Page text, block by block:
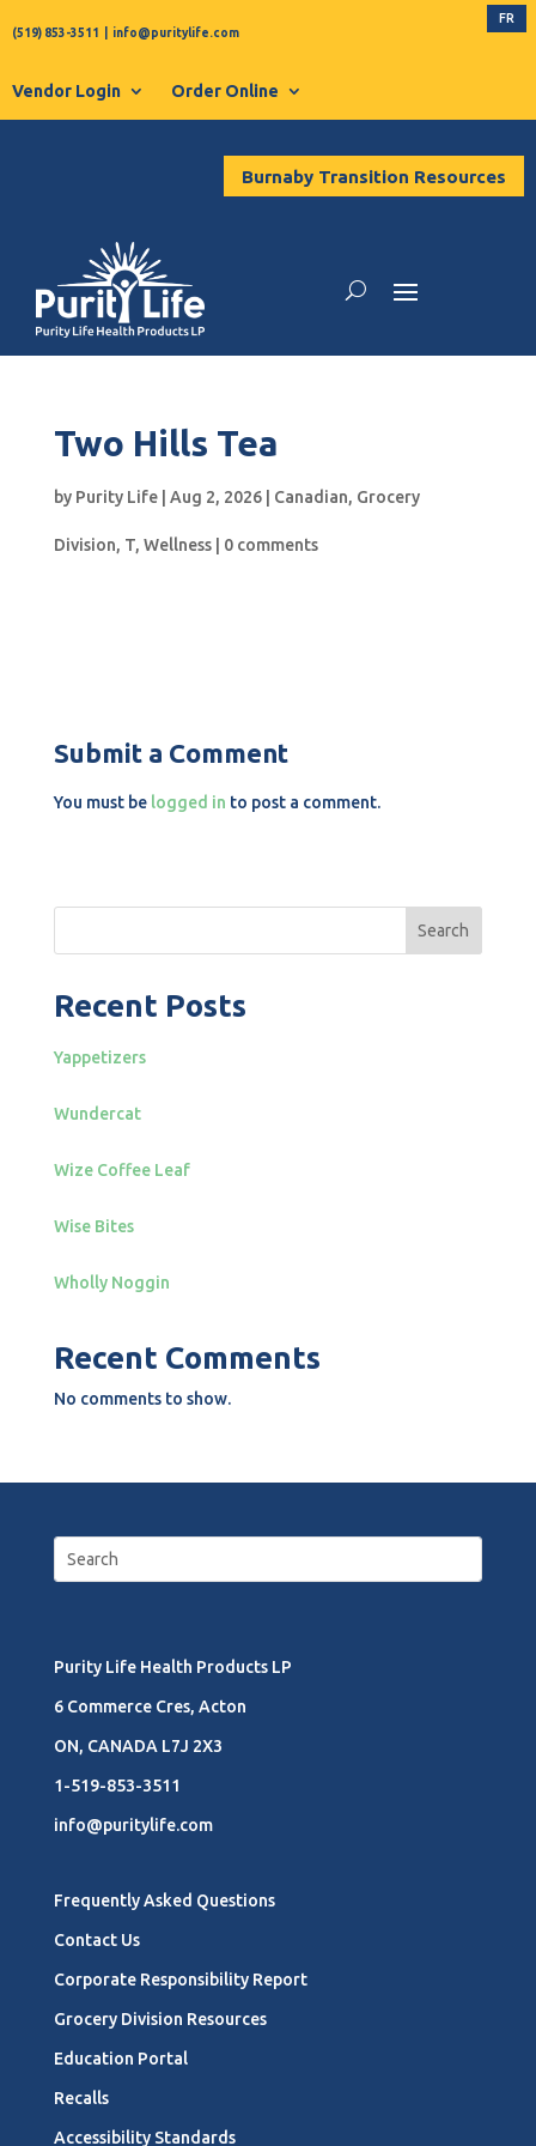
(519) 853-3511 info@puritylife.com
FR
Vendor Login Order Online
Burnaby Transition Resources
Two Hills Tea
by Purity Life| Aug 2, 2026| Canadian, Grocery
Division, T, Wellness| 0 comments
Submit a Comment
You must be logged in to post a comment.
Search
Recent Posts
Yappetizers
Wundercat
Wize Coffee Leaf
Wise Bites
Wholly Noggin
Recent Comments
No comments to show.
Purity Life Health Products LP
6 Commerce Cres, Acton
ON, CANADA L7J 2X3
1-519-853-3511
info@puritylife.com
Frequently Asked Questions
Contact Us
Corporate Responsibility Report
Grocery Division Resources
Education Portal
Recalls
Accessibility Standards